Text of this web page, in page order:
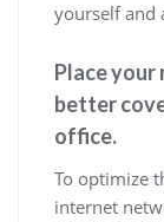
yourself and
Place
better
office.
To optimize
internet